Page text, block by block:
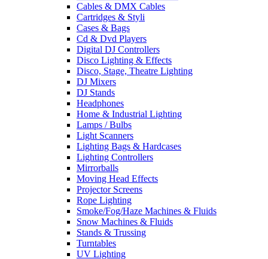
Cables & DMX Cables
Cartridges & Styli
Cases & Bags
Cd & Dvd Players
Digital DJ Controllers
Disco Lighting & Effects
Disco, Stage, Theatre Lighting
DJ Mixers
DJ Stands
Headphones
Home & Industrial Lighting
Lamps / Bulbs
Light Scanners
Lighting Bags & Hardcases
Lighting Controllers
Mirrorballs
Moving Head Effects
Projector Screens
Rope Lighting
Smoke/Fog/Haze Machines & Fluids
Snow Machines & Fluids
Stands & Trussing
Turntables
UV Lighting